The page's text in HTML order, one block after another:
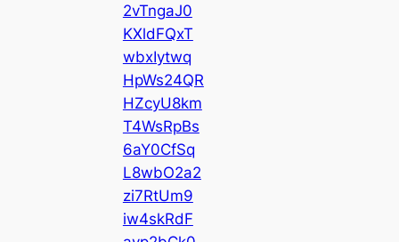
2vTngaJ0
KXldFQxT
wbxIytwq
HpWs24QR
HZcyU8km
T4WsRpBs
6aY0CfSq
L8wbO2a2
zi7RtUm9
iw4skRdF